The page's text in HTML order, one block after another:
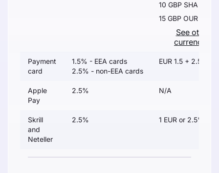
10 GBP SHA
15 GBP OUR
See other
currencies
Payment
card
1.5% - EEA cards
2.5% - non-EEA cards
EUR 1.5 + 2.5%
Apple
Pay
2.5% N/A
Skrill
and
Neteller
2.5% 1 EUR or 2.5%